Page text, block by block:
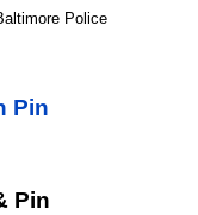
Police
Pin